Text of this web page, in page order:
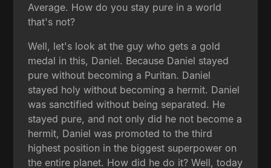
Average. How do you stay pure in a world
that's not?
Well, let's look at the guy who gets a gold
medal in this, Daniel. Because Daniel stayed
pure without becoming a Puritan. Daniel
stayed holy without becoming a hermit. Daniel
was sanctified without being separated. He
stayed pure, and not only did he not become a
hermit, Daniel was promoted to the third
highest position in the biggest superpower on
the entire planet. How did he do it? Well, today